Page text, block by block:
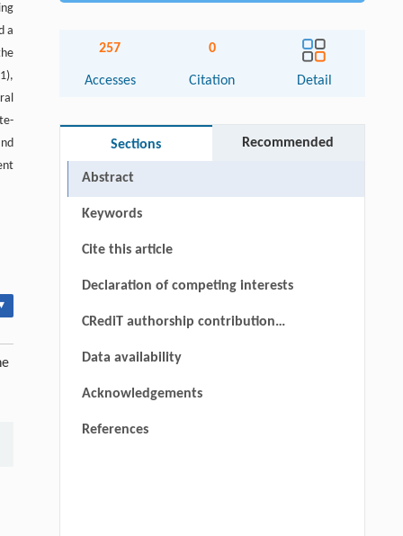
a
257
Accesses
0
Citation Detail
Sections Recommended
Abstract
Keywords
Cite this article
Declaration of competing interests
CRediT authorship contribution
Data availability
Acknowledgements
References